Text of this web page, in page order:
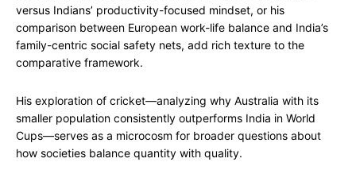
versus Indians’ productivity-focused mindset, or his
comparison between European work-life balance and India’s
family-centric social safety nets, add rich texture to the
comparative framework.
His exploration of cricket—analyzing why Australia with its
smaller population consistently outperforms India in World
Cups—serves as a microcosm for broader questions about
how societies balance quantity with quality.